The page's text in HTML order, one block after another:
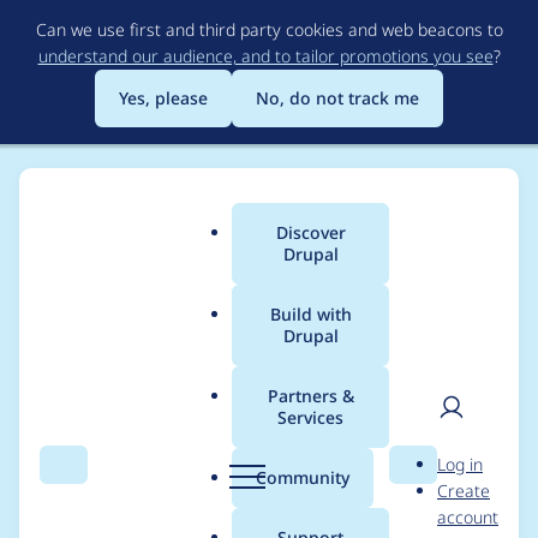
to
main
content
Can we use first and third party cookies and web beacons to
understand our audience, and to tailor promotions you see?
Yes, please
No, do not track me
Search Menu
Main
menu
Discover
Drupal
Build with
Drupal
Partners &
Services
Community Search
User
Log in
Create
account
Breadcrumb
Usage statistics for
superfish 8.x-1.5